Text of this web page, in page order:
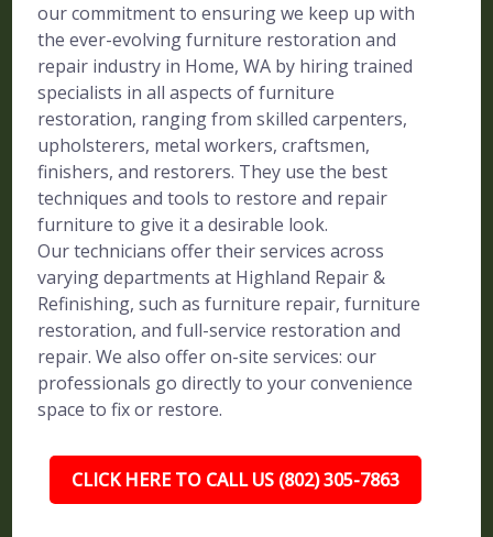
our commitment to ensuring we keep up with
the ever-evolving furniture restoration and
repair industry in Home, WA by hiring trained
specialists in all aspects of furniture
restoration, ranging from skilled carpenters,
upholsterers, metal workers, craftsmen,
finishers, and restorers. They use the best
techniques and tools to restore and repair
furniture to give it a desirable look.
Our technicians offer their services across
varying departments at Highland Repair &
Refinishing, such as furniture repair, furniture
restoration, and full-service restoration and
repair. We also offer on-site services: our
professionals go directly to your convenience
space to fix or restore.
CLICK HERE TO CALL US (802) 305-7863